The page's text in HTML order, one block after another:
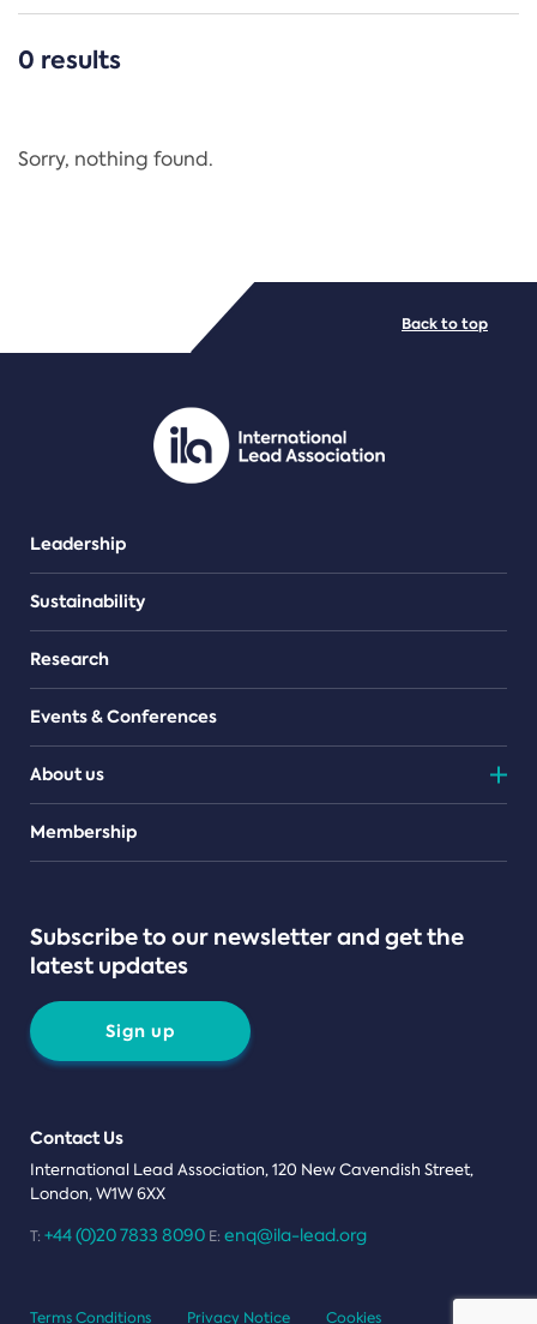
CATEGORIES
Regulation
PDF/document
0 results
Sorry, nothing found.
Leadership
Sustainability
Research
Events & Conferences
About us
Teams
Membership
Subscribe to our newsletter and get the
latest updates
Sign up
Contact Us
International Lead Association, 120 New Cavendish Street,
London, W1W 6XX
T: +44 (0)20 7833 8090 E: enq@ila-lead.org
Back to top
Terms Conditions Privacy Notice Cookies